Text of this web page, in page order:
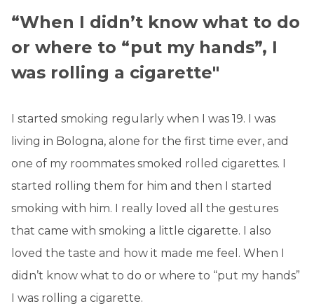
“When I didn’t know what to do
or where to “put my hands”, I
was rolling a cigarette"
I started smoking regularly when I was 19. I was
living in Bologna, alone for the first time ever, and
one of my roommates smoked rolled cigarettes. I
started rolling them for him and then I started
smoking with him. I really loved all the gestures
that came with smoking a little cigarette. I also
loved the taste and how it made me feel. When I
didn’t know what to do or where to “put my hands”
I was rolling a cigarette.